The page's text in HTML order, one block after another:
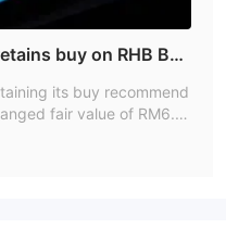
buy on RHB Ban
its buy recommend
fair value of RM6.8